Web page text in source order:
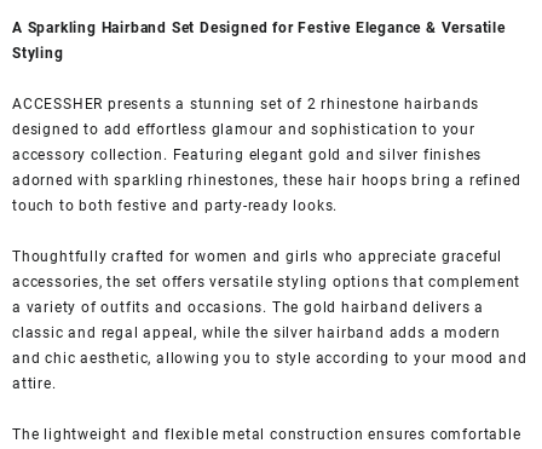
A Sparkling Hairband Set Designed for Festive Elegance & Versatile
Styling
ACCESSHER presents a stunning set of 2 rhinestone hairbands
designed to add effortless glamour and sophistication to your
accessory collection. Featuring elegant gold and silver finishes
adorned with sparkling rhinestones, these hair hoops bring a refined
touch to both festive and party-ready looks.
Thoughtfully crafted for women and girls who appreciate graceful
accessories, the set offers versatile styling options that complement
a variety of outfits and occasions. The gold hairband delivers a
classic and regal appeal, while the silver hairband adds a modern
and chic aesthetic, allowing you to style according to your mood and
attire.
The lightweight and flexible metal construction ensures comfortable